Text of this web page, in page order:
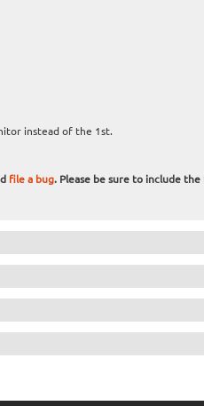
instead of the 1st.
file a bug. Please be sure to include the